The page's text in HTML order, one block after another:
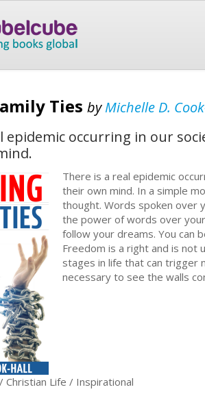
Ties byMichelle D.
epidemic occurring in our
There is a real epidemic
their own mind. In a simple
thought. Words spoken over
the power of words over
follow your dreams. You can
Freedom is a right and is not
stages in life that can trigger
necessary to see the walls
Christian Life / Inspirational